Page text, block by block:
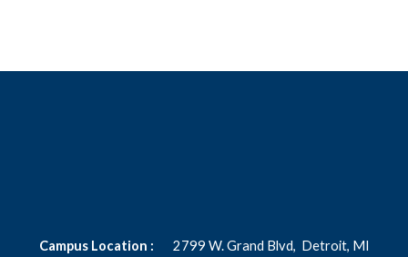
Campus Location : 2799 W. Grand Blvd, Detroit, MI